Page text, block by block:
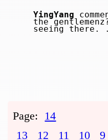
YingYang
the
seeing
Page:
14
13
12 11 10 9